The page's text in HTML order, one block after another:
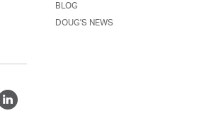
BLOG
DOUG'S NEWS